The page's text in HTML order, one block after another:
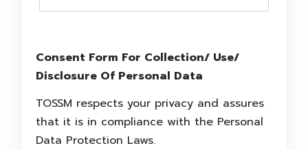
Consent Form For Collection/ Use/
Disclosure Of Personal Data
TOSSM respects your privacy and assures
that it is in compliance with the Personal
Data Protection Laws.